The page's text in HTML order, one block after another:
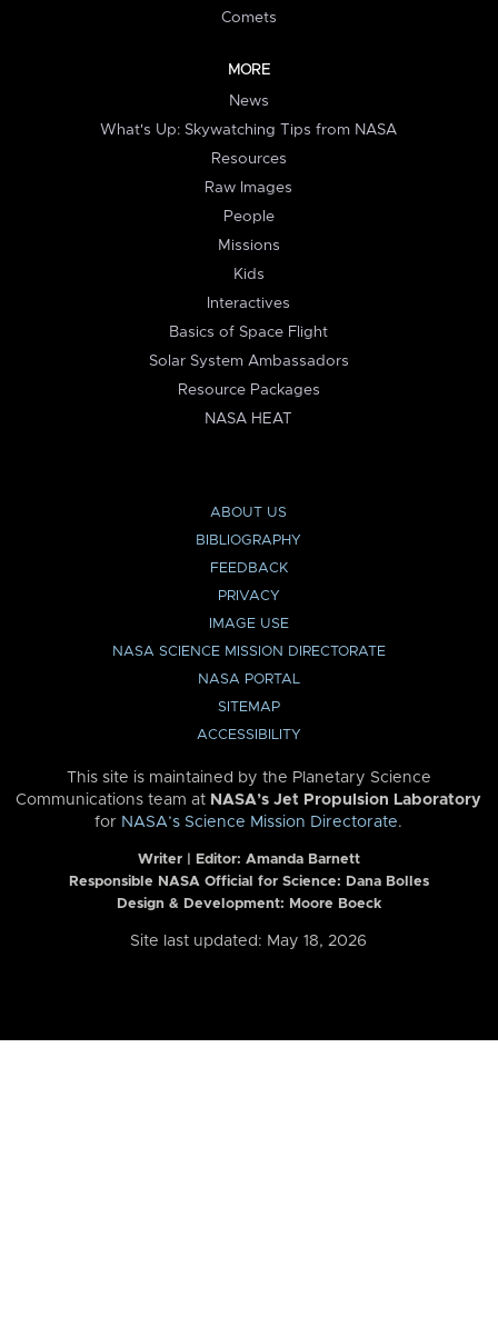
Comets
MORE
News
What's Up: Skywatching Tips from NASA
Resources
Raw Images
People
Missions
Kids
Interactives
Basics of Space Flight
Solar System Ambassadors
Resource Packages
NASA HEAT
ABOUT US
BIBLIOGRAPHY
FEEDBACK
PRIVACY
IMAGE USE
NASA SCIENCE MISSION DIRECTORATE
NASA PORTAL
SITEMAP
ACCESSIBILITY
This site is maintained by the Planetary Science
Communications team at NASA’s Jet Propulsion Laboratory
for NASA’s Science Mission Directorate.
Writer | Editor: Amanda Barnett
Responsible NASA Official for Science: Dana Bolles
Design & Development: Moore Boeck
Site last updated: May 18, 2026